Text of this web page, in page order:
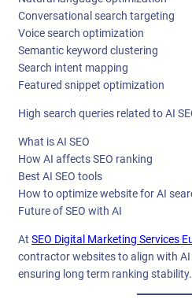
Conversational search targeting
Voice search optimization
Semantic keyword clustering
Search intent mapping
Featured snippet optimization
High search queries related to AI
What is AI SEO
How AI affects SEO ranking
Best AI SEO tools
How to optimize website for AI
Future of SEO with AI
At SEO Digital Marketing Services
contractor websites to align with
ensuring long term ranking stability.